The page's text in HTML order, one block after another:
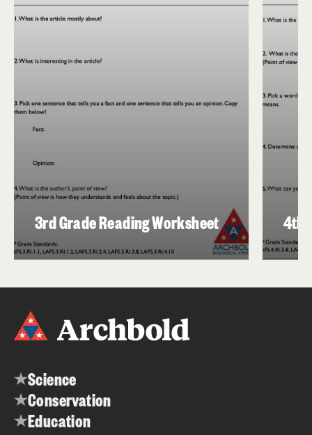
3rd Grade Reading Worksheet 4th
Science
Conservation
Education